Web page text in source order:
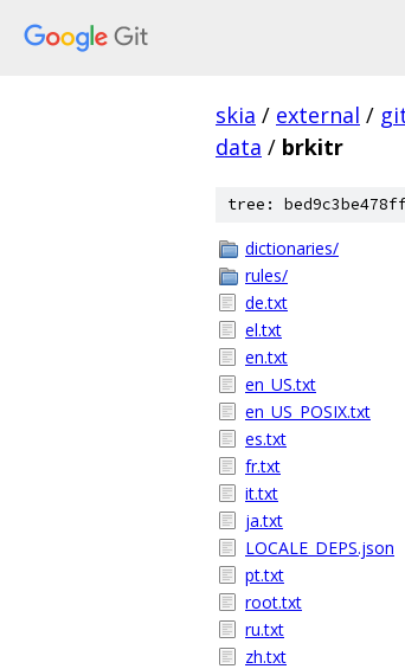
skia / external /
data / brkitr
tree:
dictionaries/
rules/
de.txt
el.txt
en.txt
en_US.txt
en_US_POSIX.txt
es.txt
fr.txt
it.txt
ja.txt
LOCALE_DEPS.json
pt.txt
root.txt
ru.txt
zh.txt